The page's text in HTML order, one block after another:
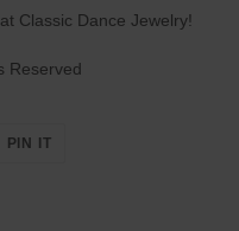
Classic Dance Jewelry!
Reserved
PIN IT